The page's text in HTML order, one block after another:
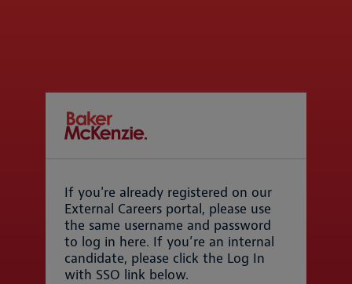
If you're already registered on our
External Careers portal, please use
the same username and password
to log in here. If you’re an internal
candidate, please click the Log In
with SSO link below.